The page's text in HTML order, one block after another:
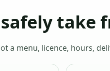
take
a menu, licence, hours,